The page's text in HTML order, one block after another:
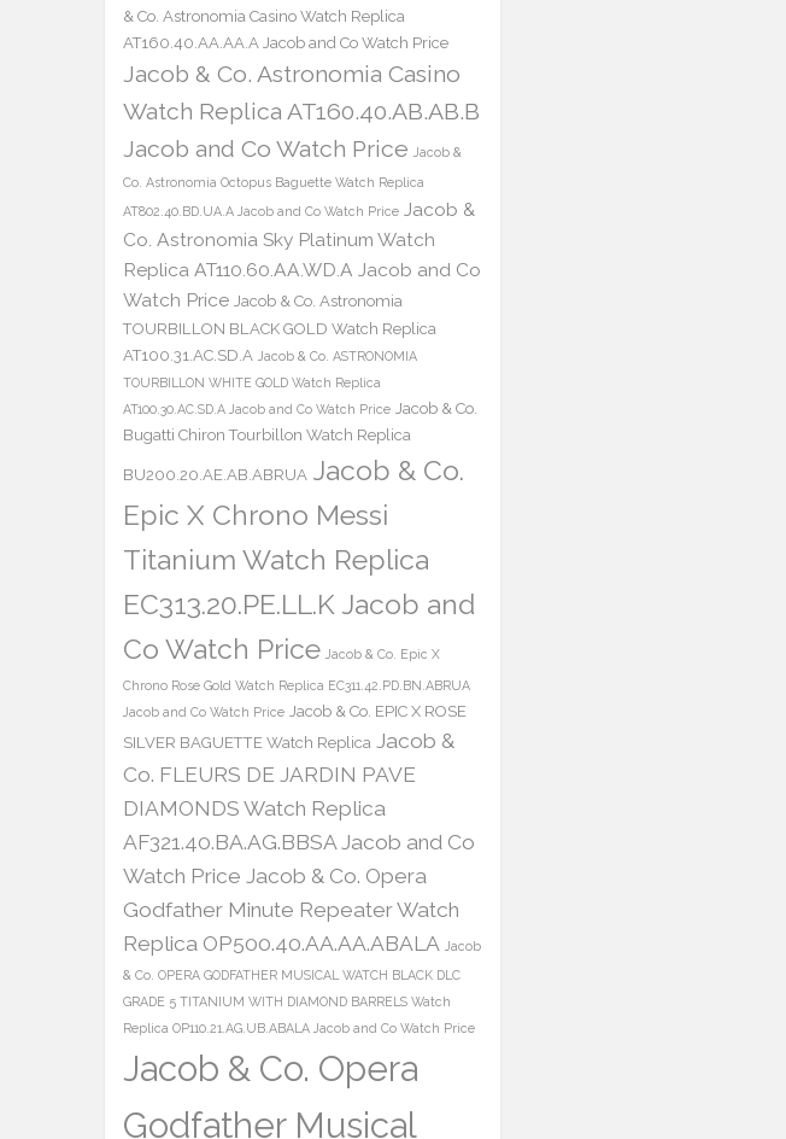
& Co. Astronomia Casino Watch Replica
AT160.40.AA.AA.A Jacob and Co Watch Price
Jacob & Co. Astronomia Casino
Watch Replica AT160.40.AB.AB.B
Jacob and Co Watch Price Jacob &
Co. Astronomia Octopus Baguette Watch Replica
AT802.40.BD.UA.A Jacob and Co Watch Price Jacob &
Co. Astronomia Sky Platinum Watch
Replica AT110.60.AA.WD.A Jacob and Co
Watch Price Jacob & Co. Astronomia
TOURBILLON BLACK GOLD Watch Replica
AT100.31.AC.SD.A Jacob & Co. ASTRONOMIA
TOURBILLON WHITE GOLD Watch Replica
AT100.30.AC.SD.A Jacob and Co Watch Price Jacob & Co.
Bugatti Chiron Tourbillon Watch Replica
BU200.20.AE.AB.ABRUA Jacob & Co.
Epic X Chrono Messi
Titanium Watch Replica
EC313.20.PE.LL.K Jacob and
Co Watch Price Jacob & Co. Epic X
Chrono Rose Gold Watch Replica EC311.42.PD.BN.ABRUA
Jacob and Co Watch Price Jacob & Co. EPIC X ROSE
SILVER BAGUETTE Watch Replica Jacob &
Co. FLEURS DE JARDIN PAVE
DIAMONDS Watch Replica
AF321.40.BA.AG.BBSA Jacob and Co
Watch Price Jacob & Co. Opera
Godfather Minute Repeater Watch
Replica OP500.40.AA.AA.ABALA Jacob
& Co. OPERA GODFATHER MUSICAL WATCH BLACK DLC
GRADE 5 TITANIUM WITH DIAMOND BARRELS Watch
Replica OP110.21.AG.UB.ABALA Jacob and Co Watch Price
Jacob & Co. Opera
Godfather Musical